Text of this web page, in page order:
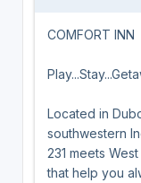
COMFORT INN
Located in
southwestern
231 meets
that help you